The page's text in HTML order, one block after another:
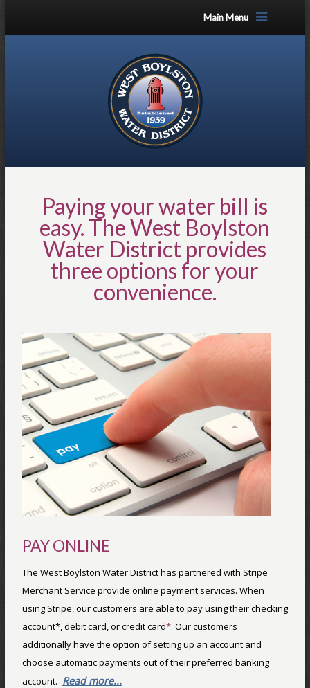
Main Menu
Paying your water bill is
easy. The West Boylston
Water District provides
three options for your
convenience.
PAY ONLINE
The West Boylston Water District has partnered with Stripe
Merchant Service provide online payment services. When
using Stripe, our customers are able to pay using their checking
account*, debit card, or credit card*. Our customers
additionally have the option of setting up an account and
choose automatic payments out of their preferred banking
account. Read more...